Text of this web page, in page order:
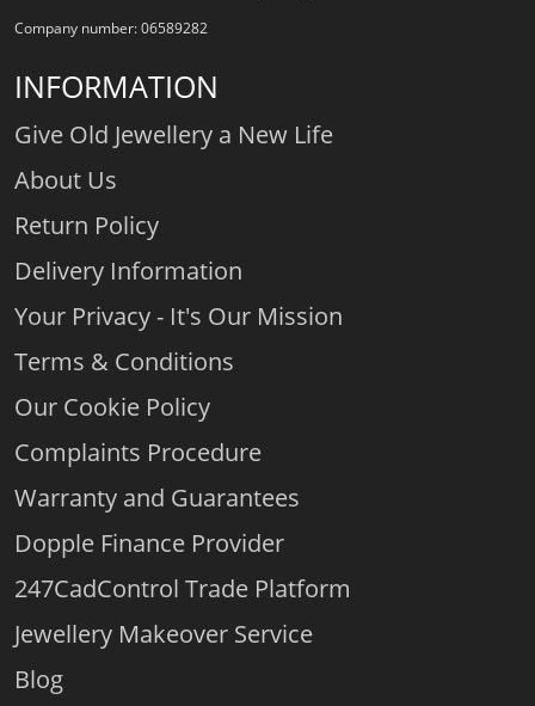
Company number: 06589282
INFORMATION
Give Old Jewellery a New Life
About Us
Return Policy
Delivery Information
Your Privacy - It's Our Mission
Terms & Conditions
Our Cookie Policy
Complaints Procedure
Warranty and Guarantees
Dopple Finance Provider
247CadControl Trade Platform
Jewellery Makeover Service
Blog